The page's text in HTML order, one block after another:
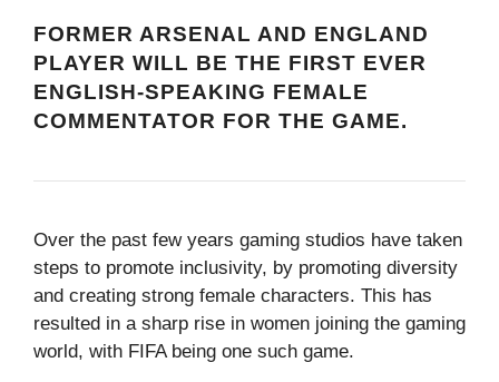
FORMER ARSENAL AND ENGLAND
PLAYER WILL BE THE FIRST EVER
ENGLISH-SPEAKING FEMALE
COMMENTATOR FOR THE GAME.
Over the past few years gaming studios have taken
steps to promote inclusivity, by promoting diversity
and creating strong female characters. This has
resulted in a sharp rise in women joining the gaming
world, with FIFA being one such game.